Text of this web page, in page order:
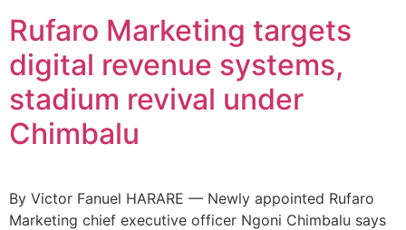
Rufaro Marketing targets
digital revenue systems,
stadium revival under
Chimbalu
By Victor Fanuel HARARE — Newly appointed Rufaro
Marketing chief executive officer Ngoni Chimbalu says